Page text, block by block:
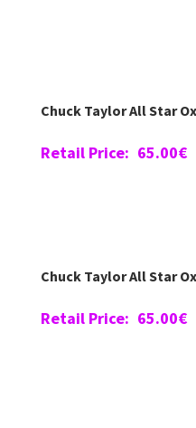
Chuck Taylor All Star
Retail Price: 65.00€
Chuck Taylor All Star
Retail Price: 65.00€